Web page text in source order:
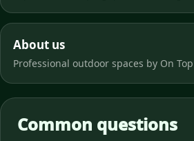
About us
Professional outdoor spaces by On
Common questions